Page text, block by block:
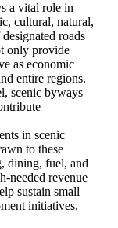
a vital role in
cultural, natural,
roads
only provide
as economic
entire regions.
scenic byways
in scenic
to these
dining, fuel, and
needed revenue
sustain small
initiatives,